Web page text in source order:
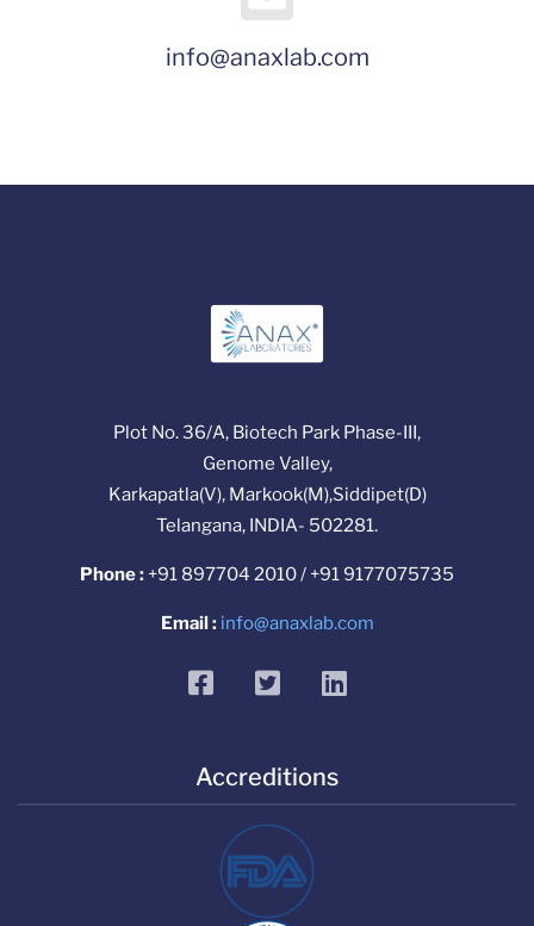
info@anaxlab.com
Plot No. 36/A, Biotech Park Phase-III,
Genome Valley,
Karkapatla(V), Markook(M),Siddipet(D)
Telangana, INDIA- 502281.
Phone : +91 897704 2010 / +91 9177075735
Email : info@anaxlab.com
facebooktwitterlinkedin
Accreditions